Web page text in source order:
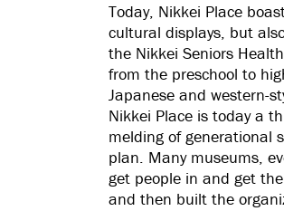
Today, Nikkei Place
cultural displays, but
the Nikkei Seniors
from the preschool to
Japanese and western-
Nikkei Place is today a
melding of generational
plan. Many museums,
get people in and get
and then built the